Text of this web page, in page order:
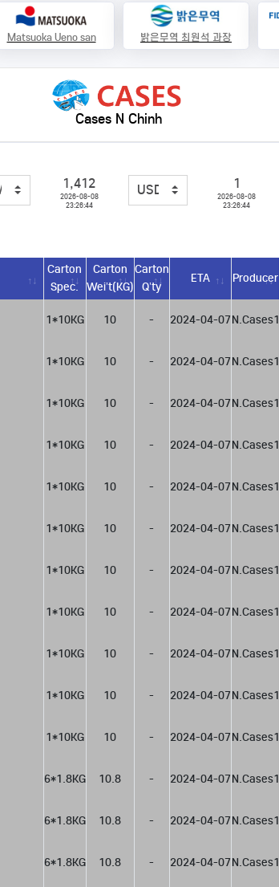
Matsuoka Ueno san 밝은무역 최원석 과장
Cases N Chinh
1,412
2026-08-08
23:26:44
1
2026-08-08
23:26:44
Carton
Spec.
Carton
Wei’t(KG)
Carton
Q’ty
ETA Producer
1*10KG 10 - 2024-04-07N.Cases1
1*10KG 10 - 2024-04-07N.Cases1
1*10KG 10 - 2024-04-07N.Cases1
1*10KG 10 - 2024-04-07N.Cases1
1*10KG 10 - 2024-04-07N.Cases1
1*10KG 10 - 2024-04-07N.Cases1
1*10KG 10 - 2024-04-07N.Cases1
1*10KG 10 - 2024-04-07N.Cases1
1*10KG 10 - 2024-04-07N.Cases1
1*10KG 10 - 2024-04-07N.Cases1
1*10KG 10 - 2024-04-07N.Cases1
6*1.8KG 10.8 - 2024-04-07N.Cases1
6*1.8KG 10.8 - 2024-04-07N.Cases1
6*1.8KG 10.8 - 2024-04-07N.Cases1